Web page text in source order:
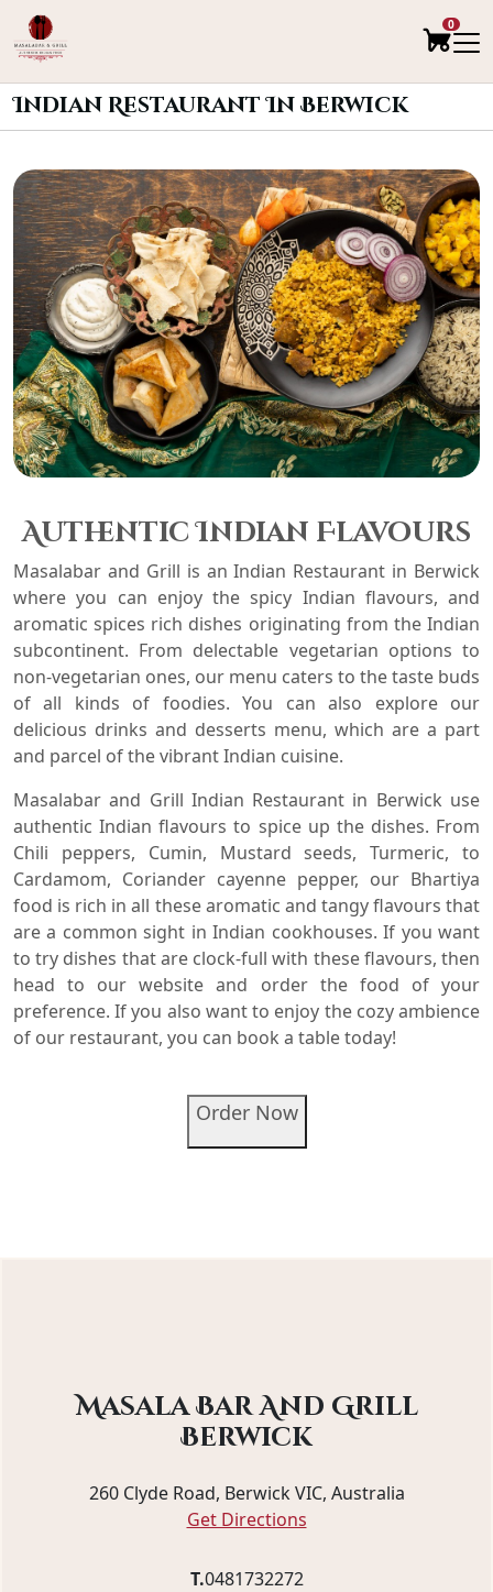
0
Indian Restaurant In Berwick
Authentic Indian Flavours
Masalabar and Grill is an Indian Restaurant in Berwick
where you can enjoy the spicy Indian flavours, and
aromatic spices rich dishes originating from the Indian
subcontinent. From delectable vegetarian options to
non-vegetarian ones, our menu caters to the taste buds
of all kinds of foodies. You can also explore our
delicious drinks and desserts menu, which are a part
and parcel of the vibrant Indian cuisine.
Masalabar and Grill Indian Restaurant in Berwick use
authentic Indian flavours to spice up the dishes. From
Chili peppers, Cumin, Mustard seeds, Turmeric, to
Cardamom, Coriander cayenne pepper, our Bhartiya
food is rich in all these aromatic and tangy flavours that
are a common sight in Indian cookhouses. If you want
to try dishes that are clock-full with these flavours, then
head to our website and order the food of your
preference. If you also want to enjoy the cozy ambience
of our restaurant, you can book a table today!
Order Now
Masala Bar And Grill
Berwick
260 Clyde Road, Berwick VIC, Australia
Get Directions
T.0481732272